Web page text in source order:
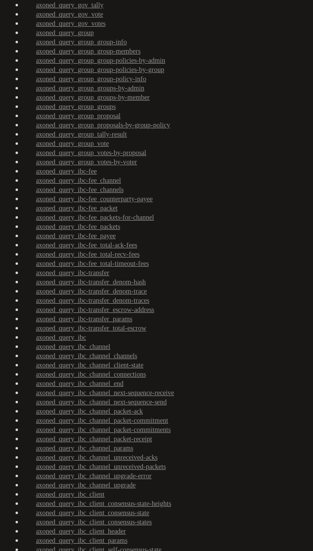
axoned_query_gov_tally
axoned_query_gov_vote
axoned_query_gov_votes
axoned_query_group
axoned_query_group_group-info
axoned_query_group_group-members
axoned_query_group_group-policies-by-admin
axoned_query_group_group-policies-by-group
axoned_query_group_group-policy-info
axoned_query_group_groups-by-admin
axoned_query_group_groups-by-member
axoned_query_group_groups
axoned_query_group_proposal
axoned_query_group_proposals-by-group-policy
axoned_query_group_tally-result
axoned_query_group_vote
axoned_query_group_votes-by-proposal
axoned_query_group_votes-by-voter
axoned_query_ibc-fee
axoned_query_ibc-fee_channel
axoned_query_ibc-fee_channels
axoned_query_ibc-fee_counterparty-payee
axoned_query_ibc-fee_packet
axoned_query_ibc-fee_packets-for-channel
axoned_query_ibc-fee_packets
axoned_query_ibc-fee_payee
axoned_query_ibc-fee_total-ack-fees
axoned_query_ibc-fee_total-recv-fees
axoned_query_ibc-fee_total-timeout-fees
axoned_query_ibc-transfer
axoned_query_ibc-transfer_denom-hash
axoned_query_ibc-transfer_denom-trace
axoned_query_ibc-transfer_denom-traces
axoned_query_ibc-transfer_escrow-address
axoned_query_ibc-transfer_params
axoned_query_ibc-transfer_total-escrow
axoned_query_ibc
axoned_query_ibc_channel
axoned_query_ibc_channel_channels
axoned_query_ibc_channel_client-state
axoned_query_ibc_channel_connections
axoned_query_ibc_channel_end
axoned_query_ibc_channel_next-sequence-receive
axoned_query_ibc_channel_next-sequence-send
axoned_query_ibc_channel_packet-ack
axoned_query_ibc_channel_packet-commitment
axoned_query_ibc_channel_packet-commitments
axoned_query_ibc_channel_packet-receipt
axoned_query_ibc_channel_params
axoned_query_ibc_channel_unreceived-acks
axoned_query_ibc_channel_unreceived-packets
axoned_query_ibc_channel_upgrade-error
axoned_query_ibc_channel_upgrade
axoned_query_ibc_client
axoned_query_ibc_client_consensus-state-heights
axoned_query_ibc_client_consensus-state
axoned_query_ibc_client_consensus-states
axoned_query_ibc_client_header
axoned_query_ibc_client_params